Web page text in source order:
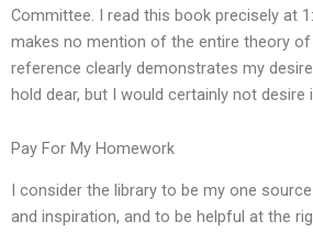
Committee. I read this book precisely at
makes no mention of the entire theory of
reference clearly demonstrates my
hold dear, but I would certainly not desire
Pay For My Homework
I consider the library to be my one
and inspiration, and to be helpful at the